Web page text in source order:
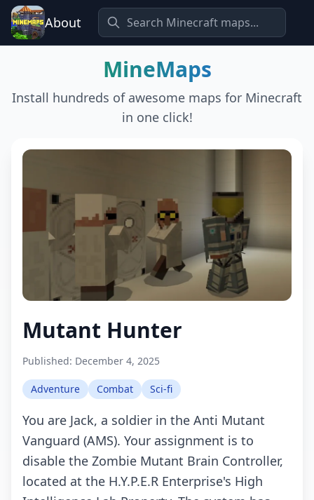
About
MineMaps
Install hundreds of awesome maps for Minecraft
in one click!
Mutant Hunter
Published: December 4, 2025
Adventure Combat Sci-fi
You are Jack, a soldier in the Anti Mutant
Vanguard (AMS). Your assignment is to
disable the Zombie Mutant Brain Controller,
located at the H.Y.P.E.R Enterprise's High